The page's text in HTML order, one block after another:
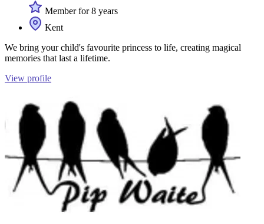
Member for 8 years
Kent
We bring your child's favourite princess to life, creating magical
memories that last a lifetime.
View profile